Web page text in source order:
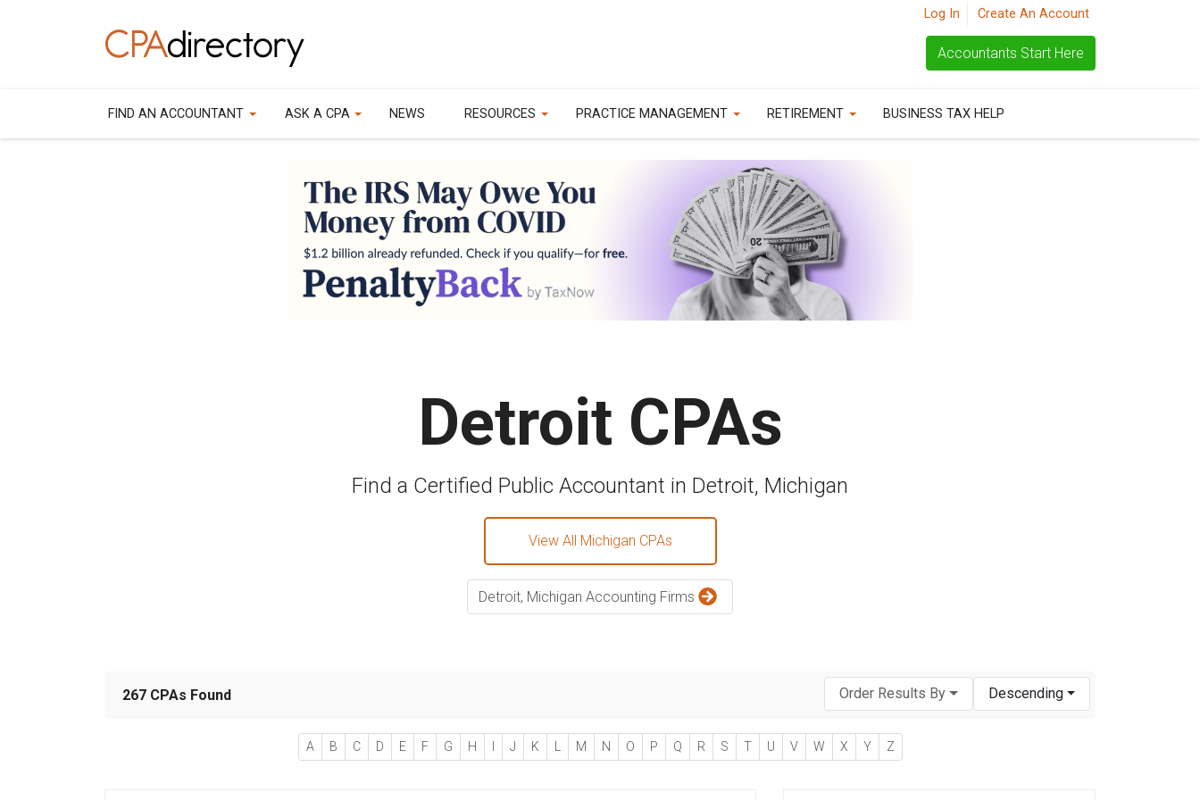
Log In Create An Account
Accountants Start Here
FIND AN ACCOUNTANT ASK A CPA NEWS RESOURCES PRACTICE MANAGEMENT RETIREMENT BUSINESS TAX HELP
Detroit CPAs
Find a Certified Public Accountant in Detroit, Michigan
View All Michigan CPAs
Detroit, Michigan Accounting Firms
267 CPAs Found Order Results By Descending
A B C D E F G H I J K L M N O P Q R S T U V W X Y Z